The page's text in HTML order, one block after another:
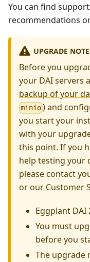
You can find
recommendations
UPGRADE
Before you
your DAI servers
backup of your
minio ) and
you start your
with your
this point. If you
help testing your
please contact
or our Customer
Eggplant DAI
You must
before you
The upgrade